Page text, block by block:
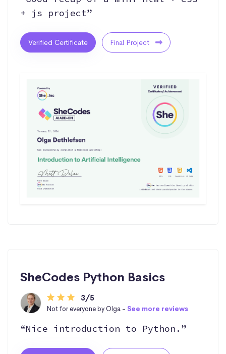
+ js project”
Verified Certificate Final Project
SheCodes Python Basics
3/5
Not for everyone by Olga - See more reviews
“Nice introduction to Python.”